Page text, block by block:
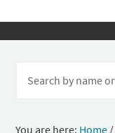
You are here: Home /